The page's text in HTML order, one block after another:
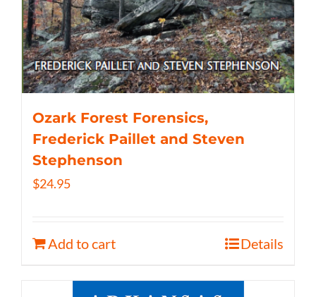
Ozark Forest Forensics,
Frederick Paillet and Steven
Stephenson
$24.95
Add to cart Details